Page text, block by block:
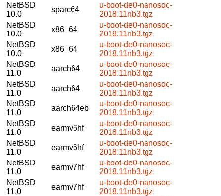
NetBSD
10.0
sparc64
u-boot-de0-nanosoc-
2018.11nb3.tgz
NetBSD
10.0
x86_64
u-boot-de0-nanosoc-
2018.11nb3.tgz
NetBSD
10.0
x86_64
u-boot-de0-nanosoc-
2018.11nb3.tgz
NetBSD
11.0
aarch64
u-boot-de0-nanosoc-
2018.11nb3.tgz
NetBSD
11.0
aarch64
u-boot-de0-nanosoc-
2018.11nb3.tgz
NetBSD
11.0
aarch64eb
u-boot-de0-nanosoc-
2018.11nb3.tgz
NetBSD
11.0
earmv6hf
u-boot-de0-nanosoc-
2018.11nb3.tgz
NetBSD
11.0
earmv6hf
u-boot-de0-nanosoc-
2018.11nb3.tgz
NetBSD
11.0
earmv7hf
u-boot-de0-nanosoc-
2018.11nb3.tgz
NetBSD
11.0
earmv7hf
u-boot-de0-nanosoc-
2018.11nb3.tgz